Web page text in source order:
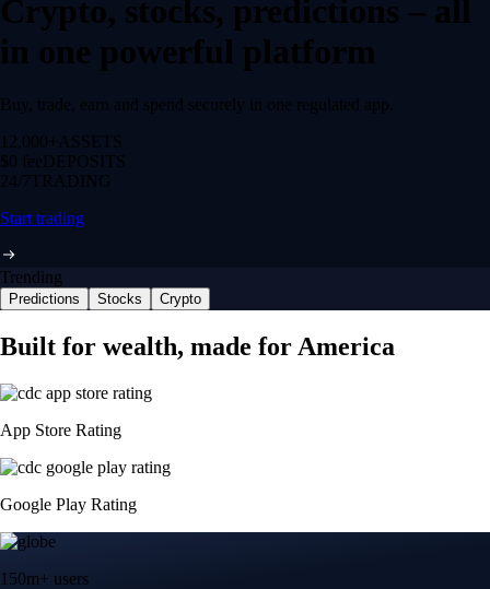
Crypto, stocks, predictions – all
in one powerful platform
Buy, trade, earn and spend securely in one regulated app.
12,000+ ASSETS
$0 feeDEPOSITS
24/7 TRADING
Start trading
Trending
Predictions Stocks Crypto
Built for wealth, made for America
App Store Rating
Google Play Rating
150m+ users